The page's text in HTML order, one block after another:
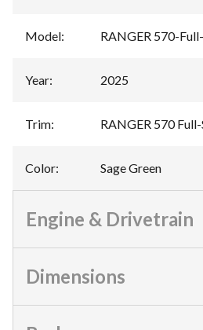
Model: RANGER 570-
Year: 2025
Trim: RANGER 570
Color: Sage Green
Engine & Drivetrain
Dimensions